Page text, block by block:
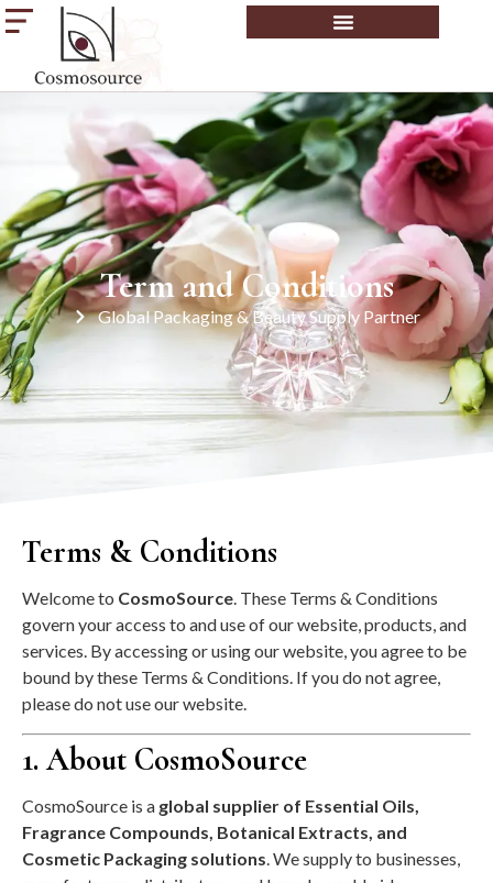
Term and Conditions
Global Packaging & Beauty Supply Partner
Terms & Conditions
Welcome to CosmoSource. These Terms & Conditions
govern your access to and use of our website, products, and
services. By accessing or using our website, you agree to be
bound by these Terms & Conditions. If you do not agree,
please do not use our website.
1. About CosmoSource
CosmoSource is a global supplier of Essential Oils,
Fragrance Compounds, Botanical Extracts, and
Cosmetic Packaging solutions . We supply to businesses,